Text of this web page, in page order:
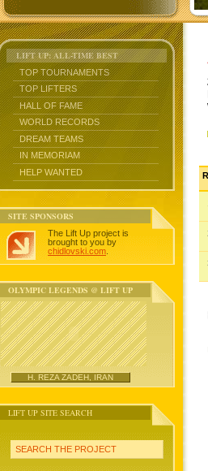
LIFT UP: ALL-TIME BEST
TOP TOURNAMENTS
TOP LIFTERS
HALL OF FAME
WORLD RECORDS
DREAM TEAMS
IN MEMORIAM
HELP WANTED
SITE SPONSORS
The Lift Up project is
brought to you by
chidlovski.com
OLYMPIC LEGENDS @ LIFT UP
H. REZA ZADEH, IRAN
LIFT UP SITE SEARCH
SEARCH THE PROJECT